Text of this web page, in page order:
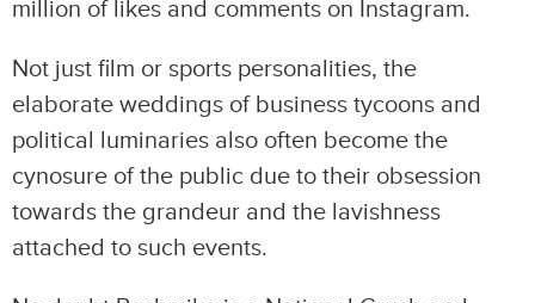
million of likes and comments on Instagram.
Not just film or sports personalities, the
elaborate weddings of business tycoons and
political luminaries also often become the
cynosure of the public due to their obsession
towards the grandeur and the lavishness
attached to such events.